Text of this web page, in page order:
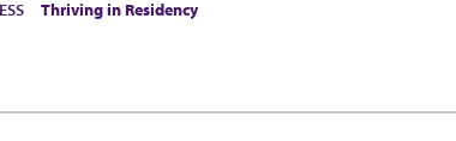
Thriving in Residency